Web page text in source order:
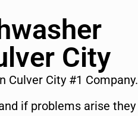
City
Culver City #1 Company.
if problems arise they